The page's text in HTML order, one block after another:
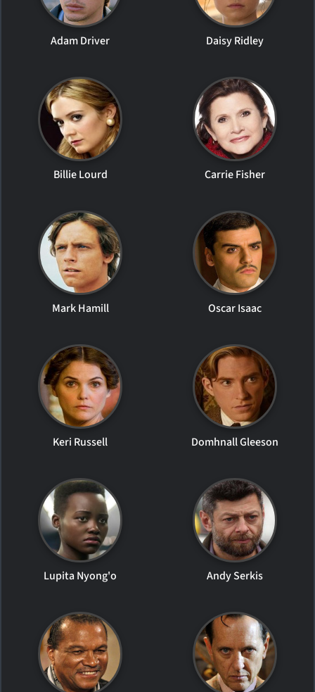
Adam Driver Daisy Ridley
Billie Lourd Carrie Fisher
Mark Hamill Oscar Isaac
Keri Russell Domhnall Gleeson
Lupita Nyong'o Andy Serkis